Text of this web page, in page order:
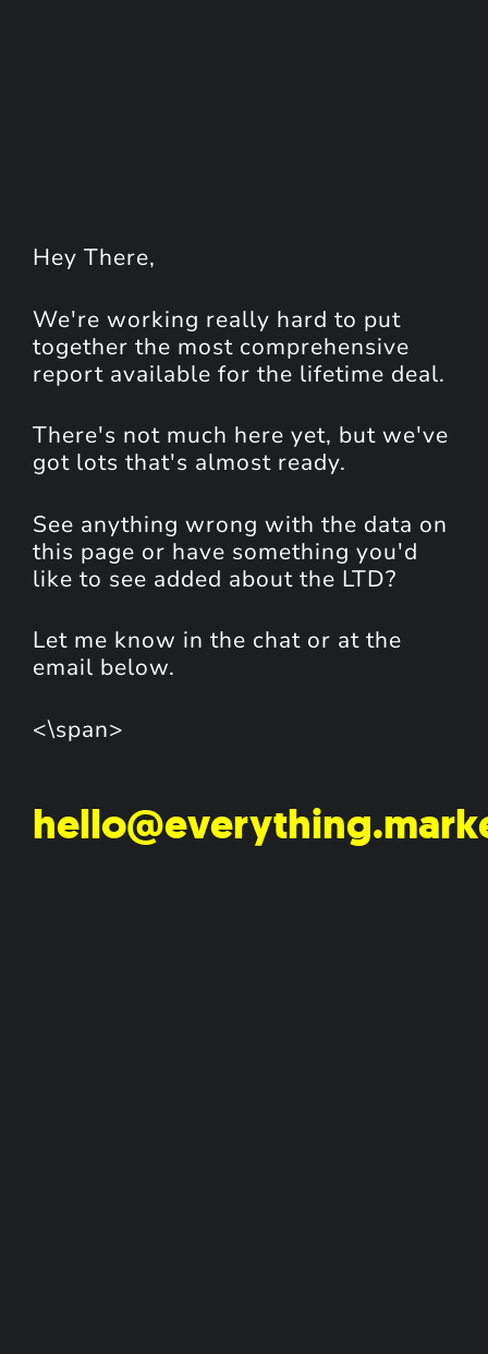
Hey There,
We're working really hard to put
together the most comprehensive
report available for the lifetime deal.
There's not much here yet, but we've
got lots that's almost ready.
See anything wrong with the data on
this page or have something you'd
like to see added about the LTD?
Let me know in the chat or at the
email below.
<\span>